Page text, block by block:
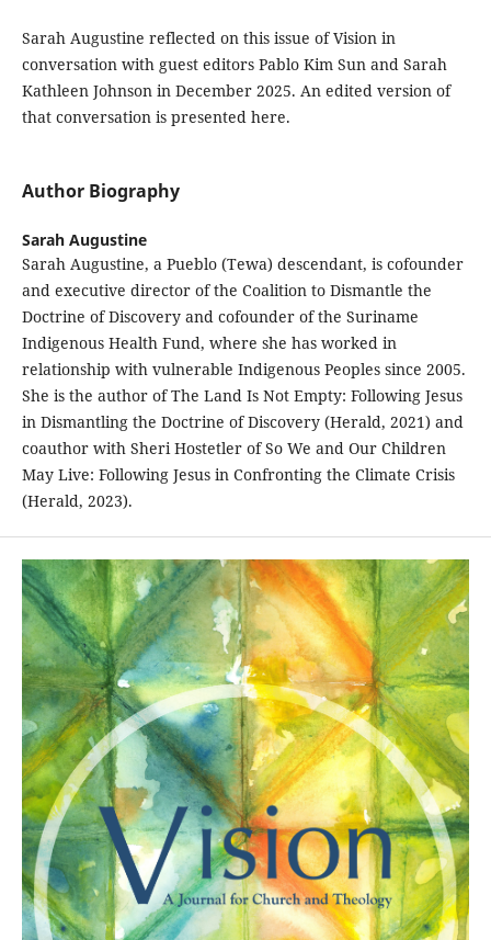
Sarah Augustine reflected on this issue of Vision in
conversation with guest editors Pablo Kim Sun and Sarah
Kathleen Johnson in December 2025. An edited version of
that conversation is presented here.
Author Biography
Sarah Augustine
Sarah Augustine, a Pueblo (Tewa) descendant, is cofounder
and executive director of the Coalition to Dismantle the
Doctrine of Discovery and cofounder of the Suriname
Indigenous Health Fund, where she has worked in
relationship with vulnerable Indigenous Peoples since 2005.
She is the author of The Land Is Not Empty: Following Jesus
in Dismantling the Doctrine of Discovery (Herald, 2021) and
coauthor with Sheri Hostetler of So We and Our Children
May Live: Following Jesus in Confronting the Climate Crisis
(Herald, 2023).